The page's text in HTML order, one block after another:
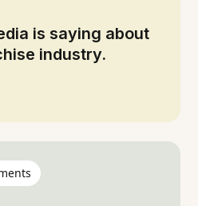
is saying about
industry.